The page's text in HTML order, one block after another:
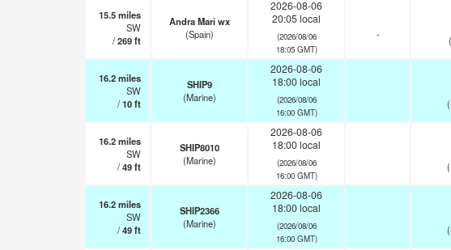
15.5miles
SW
/269ft
Andra Mari wx
(Spain)
2026-08-06
20:05 local
(2026/08/06
18:05 GMT)
-
(
16.2miles
SW
/10ft
SHIP9
(Marine)
2026-08-06
18:00 local
(2026/08/06
16:00 GMT)
(
16.2miles
SW
/49ft
SHIP8010
(Marine)
2026-08-06
18:00 local
(2026/08/06
16:00 GMT)
(
16.2miles
SW
/49ft
SHIP2366
(Marine)
2026-08-06
18:00 local
(2026/08/06
16:00 GMT)
(